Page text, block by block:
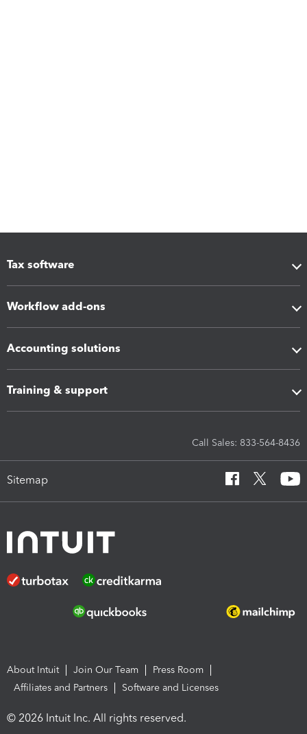
Tax software
Workflow add-ons
Accounting solutions
Training & support
Call Sales: 833-564-8436
Sitemap
About Intuit Join Our Team
Press Room
Affiliates and Partners
Software and Licenses
© 2026 Intuit Inc. All rights reserved.